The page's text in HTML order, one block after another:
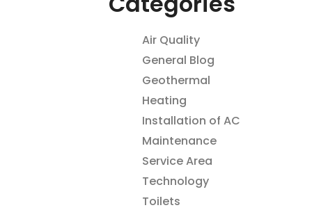
Air Quality
General Blog
Geothermal
Heating
Installation of AC
Maintenance
Service Area
Technology
Toilets